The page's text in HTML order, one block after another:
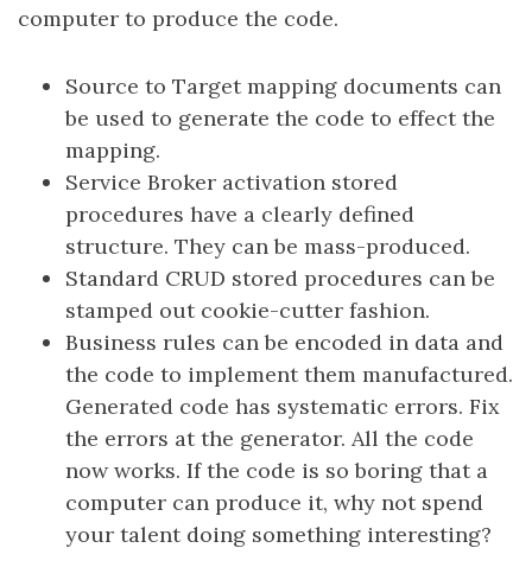
computer to produce the code.
Source to Target mapping documents can
be used to generate the code to effect the
mapping.
Service Broker activation stored
procedures have a clearly defined
structure. They can be mass-produced.
Standard CRUD stored procedures can be
stamped out cookie-cutter fashion.
Business rules can be encoded in data and
the code to implement them manufactured.
Generated code has systematic errors. Fix
the errors at the generator. All the code
now works. If the code is so boring that a
computer can produce it, why not spend
your talent doing something interesting?